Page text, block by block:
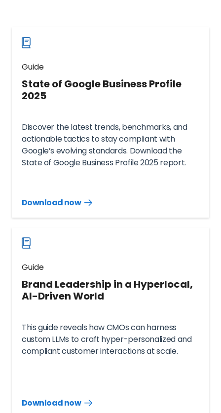
Guide
State of Google Business Profile
2025
Discover the latest trends, benchmarks, and
actionable tactics to stay compliant with
Google’s evolving standards. Download the
State of Google Business Profile 2025 report.
Download now
Download
now
Guide
Brand Leadership in a Hyperlocal,
AI-Driven World
This guide reveals how CMOs can harness
custom LLMs to craft hyper-personalized and
compliant customer interactions at scale.
Download now
Download